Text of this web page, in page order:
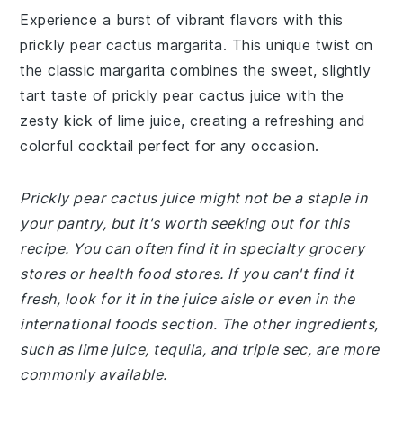
Experience a burst of vibrant flavors with this
prickly pear cactus margarita. This unique twist on
the classic margarita combines the sweet, slightly
tart taste of prickly pear cactus juice with the
zesty kick of lime juice, creating a refreshing and
colorful cocktail perfect for any occasion.
Prickly pear cactus juice might not be a staple in
your pantry, but it's worth seeking out for this
recipe. You can often find it in specialty grocery
stores or health food stores. If you can't find it
fresh, look for it in the juice aisle or even in the
international foods section. The other ingredients,
such as lime juice, tequila, and triple sec, are more
commonly available.